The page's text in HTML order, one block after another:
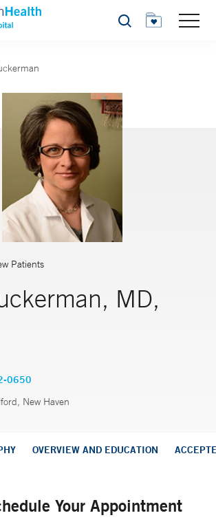
Search
Patients
MD,
0650
New Haven
OVERVIEW AND EDUCATION
Your Appointment